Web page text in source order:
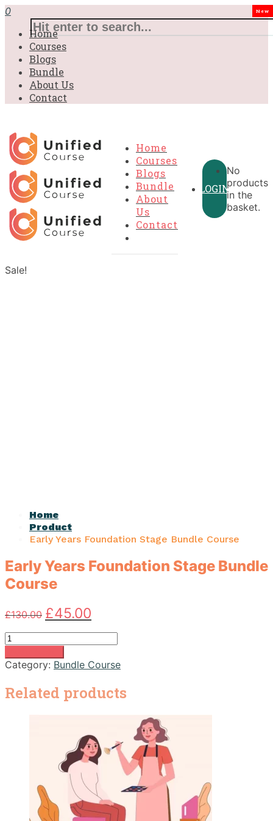
0
Home
Courses
Blogs
Bundle
About Us
Contact
Home
Courses
Blogs
Bundle
New
About
Us
Contact
LOGIN
No
products
in the
basket.
Sale!
Home
Product
Early Years Foundation Stage Bundle Course
Early Years Foundation Stage Bundle
Course
£130.00 Original
price
was:
£130.00.
£45.00
price
is:
£45.00.
Early
Years
Foundation
Stage
Bundle
Course
Category: Bundle Course
Related products